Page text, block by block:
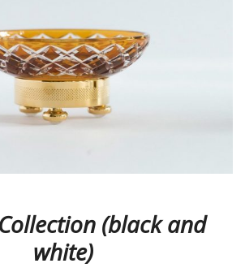
(black and
white)